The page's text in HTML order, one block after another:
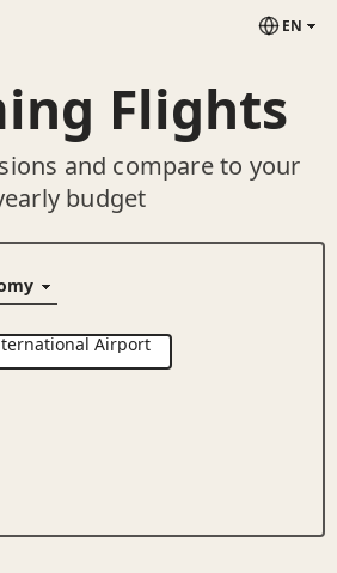
EN
Flights
and compare to your
budget
Airport